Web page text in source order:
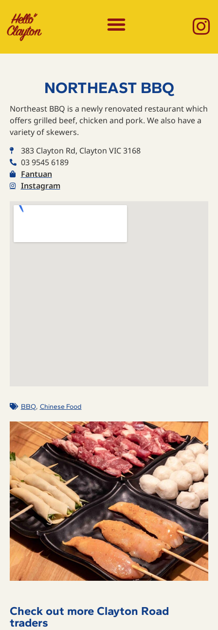
NORTHEAST BBQ
Northeast BBQ is a newly renovated restaurant which
offers grilled beef, chicken and pork. We also have a
variety of skewers.
383 Clayton Rd, Clayton VIC 3168
03 9545 6189
Fantuan
Instagram
BBQ, Chinese Food
Check out more Clayton Road
traders